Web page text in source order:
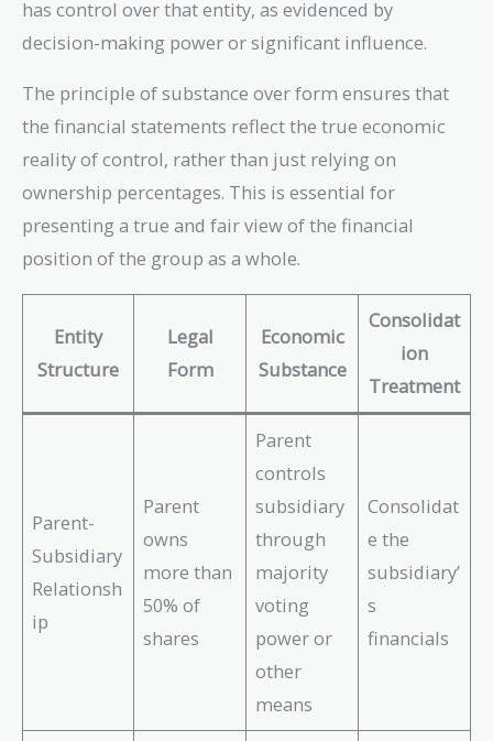
has control over that entity, as evidenced by
decision-making power or significant influence.
The principle of substance over form ensures that
the financial statements reflect the true economic
reality of control, rather than just relying on
ownership percentages. This is essential for
presenting a true and fair view of the financial
position of the group as a whole.
Entity
Structure
Legal
Form
Economic
Substance
Consolidat
ion
Treatment
Parent-
Subsidiary
Relationsh
ip
Parent
owns
more than
50% of
shares
Parent
controls
subsidiary
through
majority
voting
power or
other
means
Consolidat
e the
subsidiary’
s
financials